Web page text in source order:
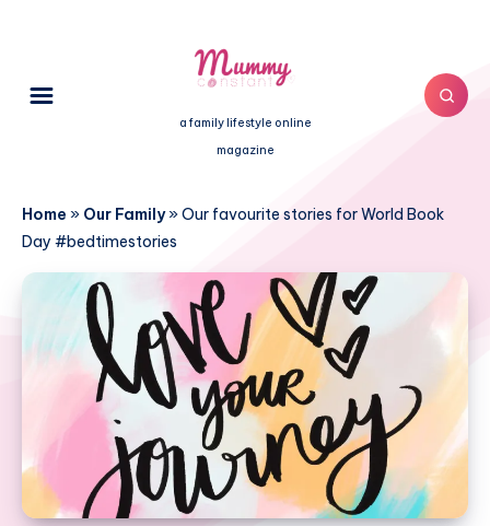
a family lifestyle online
magazine
Home » Our Family»Our favourite stories for World Book
Day #bedtimestories